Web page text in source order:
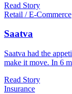
Read Story
Retail / E-Commerce
Saatva
Saatva had the
make it move. In 6
Read Story
Insurance